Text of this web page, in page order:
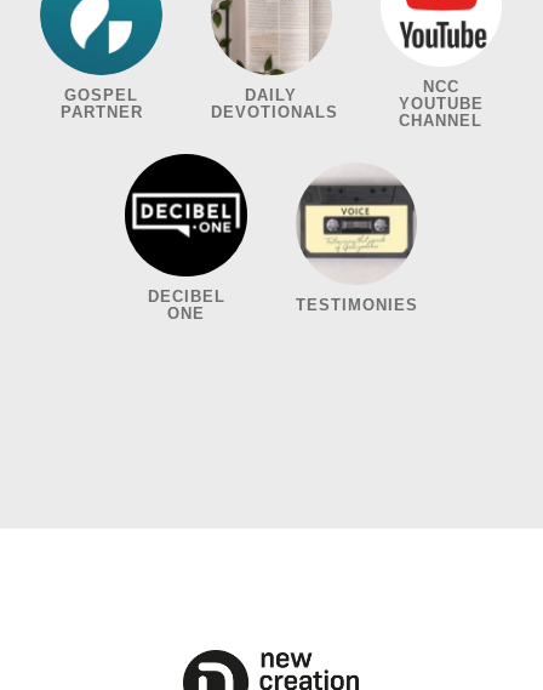
GOSPEL
PARTNER
DAILY
DEVOTIONALS
NCC
YOUTUBE
CHANNEL
DECIBEL
ONE
TESTIMONIES